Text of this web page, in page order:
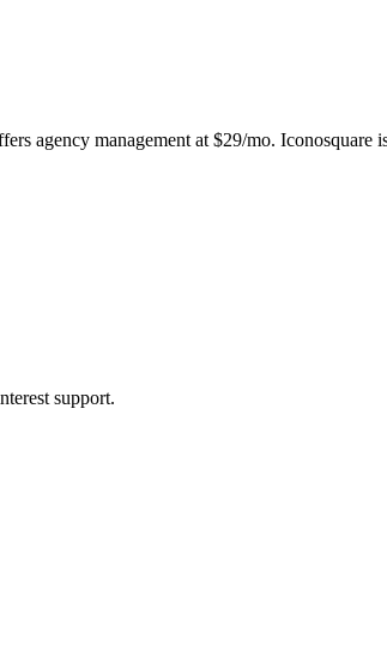
agency management at $29/mo.
support.